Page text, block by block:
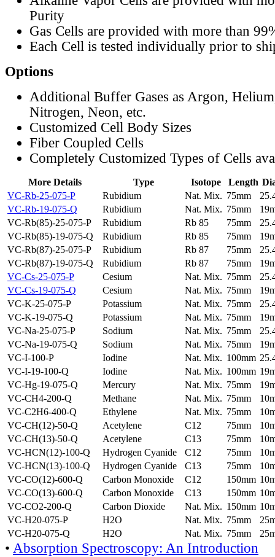
Purity
Gas Cells are provided with more than
Each Cell is tested individually prior to
Options
Additional Buffer Gases as Argon,
Nitrogen, Neon, etc.
Customized Cell Body Sizes
Fiber Coupled Cells
Completely Customized Types of Cells
More Details Type Isotope Length
VC-Rb-25-075-P
Rubidium Nat. Mix. 75mm
VC-Rb-19-075-Q
Rubidium Nat. Mix. 75mm
VC-Rb(85)-25-075-P
Rubidium Rb 85 75mm
VC-Rb(85)-19-075-Q
Rubidium Rb 85 75mm
VC-Rb(87)-25-075-P
Rubidium Rb 87 75mm
VC-Rb(87)-19-075-Q
Rubidium Rb 87 75mm
VC-Cs-25-075-P
Cesium Nat. Mix. 75mm
VC-Cs-19-075-Q
Cesium Nat. Mix. 75mm
VC-K-25-075-P
Potassium Nat. Mix. 75mm
VC-K-19-075-Q
Potassium Nat. Mix. 75mm
VC-Na-25-075-P
Sodium Nat. Mix. 75mm
VC-Na-19-075-Q
Sodium Nat. Mix. 75mm
VC-I-100-P
Iodine Nat. Mix. 100mm
VC-I-19-100-Q
Iodine Nat. Mix. 100mm
VC-Hg-19-075-Q
Mercury Nat. Mix. 75mm
VC-CH4-200-Q
Methane Nat. Mix. 75mm
VC-C2H6-400-Q
Ethylene Nat. Mix. 75mm
VC-CH(12)-50-Q
Acetylene C12 75mm
VC-CH(13)-50-Q
Acetylene C13 75mm
VC-HCN(12)-100-Q
Hydrogen Cyanide C12 75mm
VC-HCN(13)-100-Q
Hydrogen Cyanide C13 75mm
VC-CO(12)-600-Q
Carbon Monoxide C12 150mm
VC-CO(13)-600-Q
Carbon Monoxide C13 150mm
VC-CO2-200-Q
Carbon Dioxide Nat. Mix. 150mm
VC-H20-075-P
H2O Nat. Mix. 75mm
VC-H20-075-Q
H2O Nat. Mix. 75mm
• Absorption Spectroscopy: An Introduction